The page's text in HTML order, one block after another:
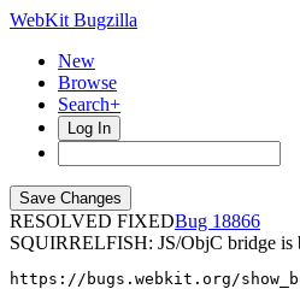
WebKit Bugzilla
New
Browse
Search+
Log In
RESOLVED FIXED
18866
SQUIRRELFISH: JS/ObjC bridge is
https://bugs.webkit.org/